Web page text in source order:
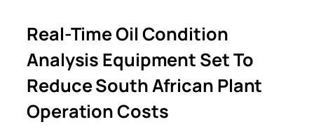
Real-Time Oil Condition
Analysis Equipment Set To
Reduce South African Plant
Operation Costs